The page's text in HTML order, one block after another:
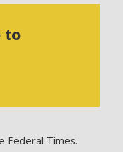
to
Federal Times.